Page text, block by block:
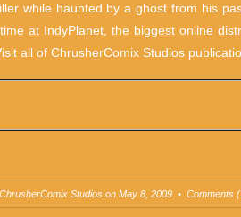
while haunted by a ghost from his
at IndyPlanet, the biggest online
all of ChrusherComix Studios
ChrusherComix Studios on May 8, 2009 • Comments